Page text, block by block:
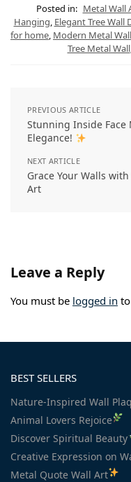
s
A
p
p
g
r
a
m
e
r
e
s
t
Posted in: Metal Wall
Hanging, Elegant Tree Wall
for home, Modern Metal
Tree Metal Wall
PREVIOUS ARTICLE
Stunning Inside Face
Elegance!
NEXT ARTICLE
Grace Your Walls
Art
Leave a Reply
You must be logged in
BEST SELLERS
Nature-Inspired Wall
Animal Lovers Rejoice
Discover Spiritual Beauty
Creative Expression on
Metal Quote Wall Art